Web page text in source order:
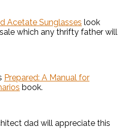
Acetate Sunglasses look
which any thrifty father will
Prepared: A Manual for
book.
dad will appreciate this